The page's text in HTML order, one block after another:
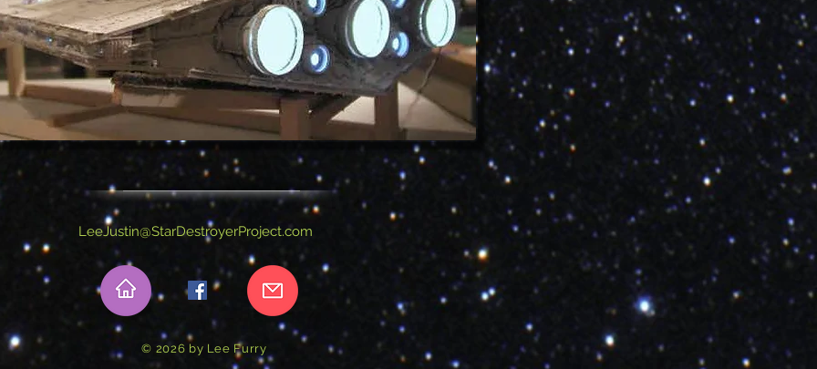
LeeJustin@StarDestroyerProject.com
© 2026 by Lee Furry